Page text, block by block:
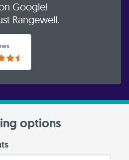
Google!
Rangewell.
options